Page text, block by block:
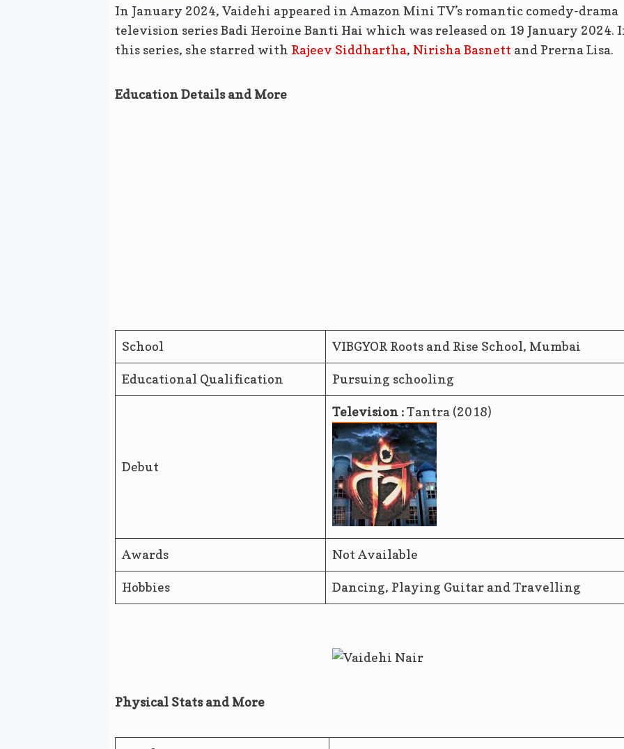
In January 2024, Vaidehi appeared in Amazon Mini TV’s romantic comedy-drama
television series Badi Heroine Banti Hai which was released on 19 January 2024.
this series, she starred with Rajeev Siddhartha, Nirisha Basnett and Prerna Lisa.
Education Details and More
School VIBGYOR Roots and Rise School, Mumbai
Educational Qualification Pursuing schooling
Debut
Television :Tantra (2018)
Awards Not Available
Hobbies Dancing, Playing Guitar and Travelling
Physical Stats and More